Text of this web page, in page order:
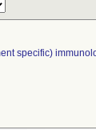
specific)